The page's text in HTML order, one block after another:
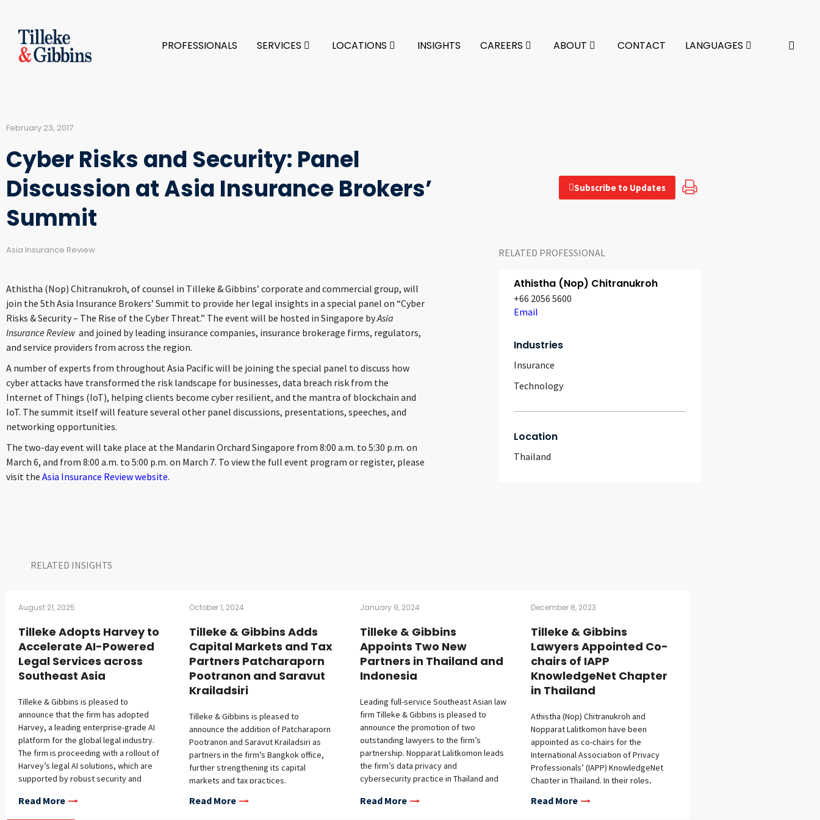
PROFESSIONALS SERVICES LOCATIONS INSIGHTS CAREERS ABOUT CONTACT LANGUAGES
February 23, 2017
Cyber Risks and Security: Panel
Discussion at Asia Insurance Brokers’
Summit
Subscribe to Updates
Asia Insurance Review
Athistha (Nop) Chitranukroh, of counsel in Tilleke & Gibbins’ corporate and commercial group, will
join the 5th Asia Insurance Brokers’ Summit to provide her legal insights in a special panel on “Cyber
Risks & Security – The Rise of the Cyber Threat.” The event will be hosted in Singapore byAsia
Insurance Reviewand joined by leading insurance companies, insurance brokerage firms, regulators,
and service providers from across the region.
A number of experts from throughout Asia Pacific will be joining the special panel to discuss how
cyber attacks have transformed the risk landscape for businesses, data breach risk from the
Internet of Things (IoT), helping clients become cyber resilient, and the mantra of blockchain and
IoT. The summit itself will feature several other panel discussions, presentations, speeches, and
networking opportunities.
The two-day event will take place at the Mandarin Orchard Singapore from 8:00 a.m. to 5:30 p.m. on
March 6, and from 8:00 a.m. to 5:00 p.m. on March 7. To view the full event program or register, please
visit the Asia Insurance Review website.
RELATED PROFESSIONAL
Athistha (Nop) Chitranukroh
+66 2056 5600
Email
Industries
Insurance
Technology
Location
Thailand
RELATED INSIGHTS​
August 21, 2025
Tilleke Adopts Harvey to
Accelerate AI-Powered
Legal Services across
Southeast Asia
Tilleke & Gibbins is pleased to
announce that the firm has adopted
Harvey, a leading enterprise-grade AI
platform for the global legal industry.
The firm is proceeding with a rollout of
Harvey’s legal AI solutions, which are
supported by robust security and
firm’s full-service regional practice in
Southeast Asia. This initiative builds on
Read More
October 1, 2024
Tilleke & Gibbins Adds
Capital Markets and Tax
Partners Patcharaporn
Pootranon and Saravut
Krailadsiri
Tilleke & Gibbins is pleased to
announce the addition of Patcharaporn
Pootranon and Saravut Krailadsiri as
partners in the firm’s Bangkok office,
further strengthening its capital
markets and tax practices.
capital markets practice, bringing
Read More
January 9, 2024
Tilleke & Gibbins
Appoints Two New
Partners in Thailand and
Indonesia
Leading full-service Southeast Asian law
firm Tilleke & Gibbins is pleased to
announce the promotion of two
outstanding lawyers to the firm’s
partnership. Nopparat Lalitkomon leads
the firm’s data privacy and
cybersecurity practice in Thailand and
media, and telecommunications has
Read More
December 8, 2023
Tilleke & Gibbins
Lawyers Appointed Co-
chairs of IAPP
KnowledgeNet Chapter
in Thailand
Athistha (Nop) Chitranukroh and
Nopparat Lalitkomon have been
appointed as co-chairs for the
International Association of Privacy
Professionals’ (IAPP) KnowledgeNet
Chapter in Thailand. In their roles,
other local co-chairs, will serve as
Read More